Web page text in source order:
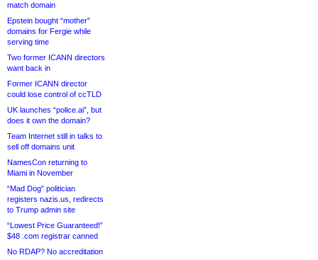
match domain
Epstein bought “mother”
domains for Fergie while
serving time
Two former ICANN directors
want back in
Former ICANN director
could lose control of ccTLD
UK launches “police.ai”, but
does it own the domain?
Team Internet still in talks to
sell off domains unit
NamesCon returning to
Miami in November
“Mad Dog” politician
registers nazis.us, redirects
to Trump admin site
“Lowest Price Guaranteed!”
$48 .com registrar canned
No RDAP? No accreditation